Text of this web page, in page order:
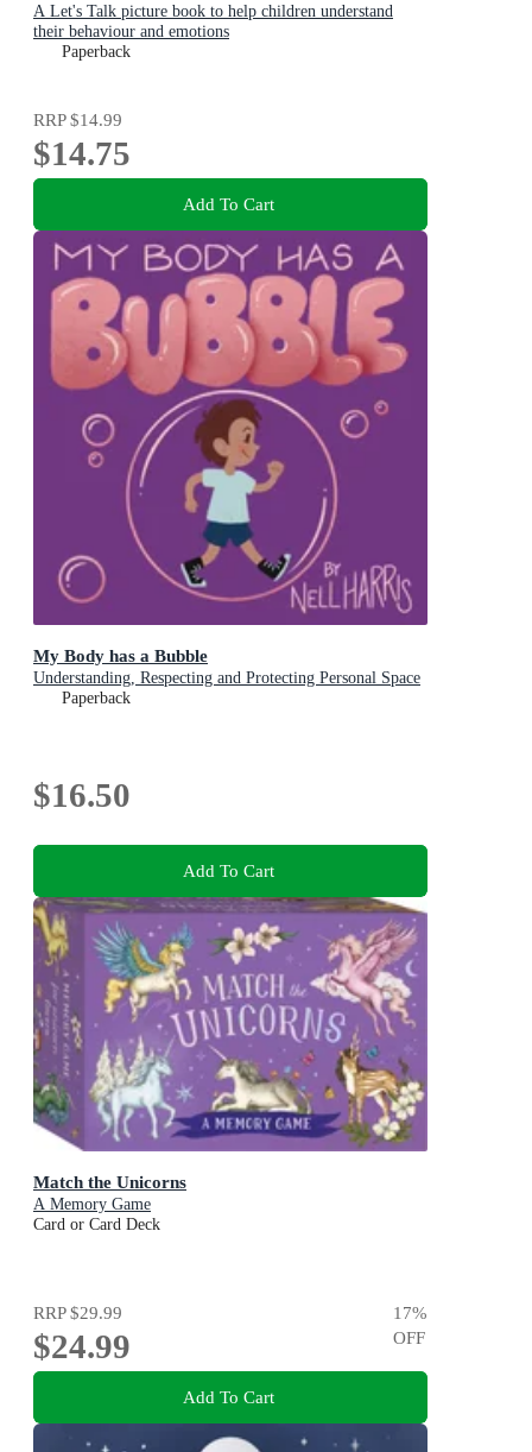
A Let's Talk picture book to help children understand
their behaviour and emotions
Paperback
RRP$14.99
$14.75
Add To Cart
My Body has a Bubble
Understanding, Respecting and Protecting Personal Space
Paperback
$16.50
Add To Cart
Match the Unicorns
A Memory Game
Card or Card Deck
RRP$29.99
$24.99
17%
OFF
Add To Cart